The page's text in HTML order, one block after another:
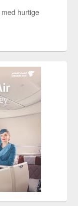
med hurtige